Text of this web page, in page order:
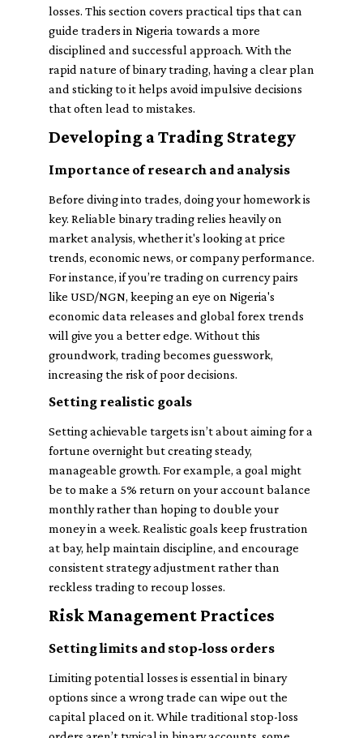
losses. This section covers practical tips that can
guide traders in Nigeria towards a more
disciplined and successful approach. With the
rapid nature of binary trading, having a clear plan
and sticking to it helps avoid impulsive decisions
that often lead to mistakes.
Developing a Trading Strategy
Importance of research and analysis
Before diving into trades, doing your homework is
key. Reliable binary trading relies heavily on
market analysis, whether it's looking at price
trends, economic news, or company performance.
For instance, if you’re trading on currency pairs
like USD/NGN, keeping an eye on Nigeria's
economic data releases and global forex trends
will give you a better edge. Without this
groundwork, trading becomes guesswork,
increasing the risk of poor decisions.
Setting realistic goals
Setting achievable targets isn’t about aiming for a
fortune overnight but creating steady,
manageable growth. For example, a goal might
be to make a 5% return on your account balance
monthly rather than hoping to double your
money in a week. Realistic goals keep frustration
at bay, help maintain discipline, and encourage
consistent strategy adjustment rather than
reckless trading to recoup losses.
Risk Management Practices
Setting limits and stop-loss orders
Limiting potential losses is essential in binary
options since a wrong trade can wipe out the
capital placed on it. While traditional stop-loss